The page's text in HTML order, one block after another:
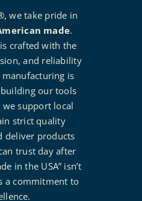
we take pride in
made.
crafted with the
and reliability
is
our tools
we support local
strict quality
deliver products
trust day after
in the USA” isn’t
a commitment to